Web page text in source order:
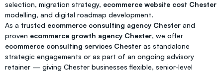
selection, migration strategy, ecommerce website cost Chester
modelling, and digital roadmap development.
As a trusted ecommerce consulting agency Chester and
proven ecommerce growth agency Chester, we offer
ecommerce consulting services Chester as standalone
strategic engagements or as part of an ongoing advisory
retainer — giving Chester businesses flexible, senior-level